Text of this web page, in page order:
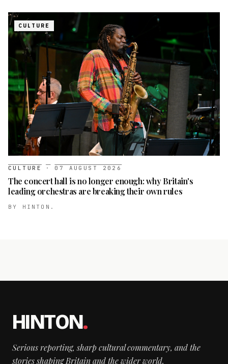
CULTURE
CULTURE · 07 AUGUST 2026
The concert hall is no longer enough: why Britain's
leading orchestras are breaking their own rules
BY HINTON.
HINTON.
Serious reporting, sharp cultural commentary, and the
stories shaping Britain and the wider world.